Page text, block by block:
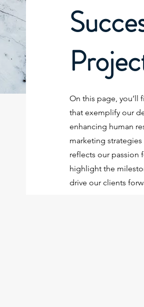
On this page, you’ll
that exemplify our
enhancing human
marketing
reflects our passion
highlight the
drive our clients